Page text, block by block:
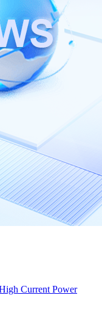
Current Power